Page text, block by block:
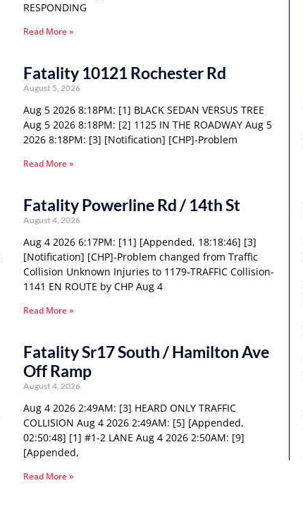
RESPONDING
Read More »
Fatality 10121 Rochester Rd
August 5, 2026
Aug 5 2026 8:18PM: [1] BLACK SEDAN VERSUS TREE
Aug 5 2026 8:18PM: [2] 1125 IN THE ROADWAY Aug 5
2026 8:18PM: [3] [Notification] [CHP]-Problem
Read More »
Fatality Powerline Rd / 14th St
August 4, 2026
Aug 4 2026 6:17PM: [11] [Appended, 18:18:46] [3]
[Notification] [CHP]-Problem changed from Traffic
Collision Unknown Injuries to 1179-TRAFFIC Collision-
1141 EN ROUTE by CHP Aug 4
Read More »
Fatality Sr17 South / Hamilton Ave
Off Ramp
August 4, 2026
Aug 4 2026 2:49AM: [3] HEARD ONLY TRAFFIC
COLLISION Aug 4 2026 2:49AM: [5] [Appended,
02:50:48] [1] #1-2 LANE Aug 4 2026 2:50AM: [9]
[Appended,
Read More »